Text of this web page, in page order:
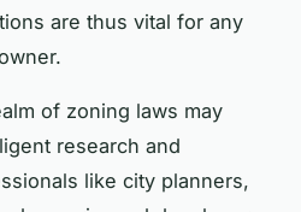
are thus vital for any
of zoning laws may
research and
like city planners,